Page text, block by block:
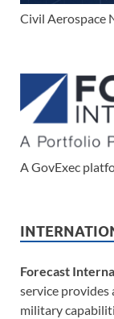
Civil Aerospace
A GovExec
Forecast
service
military